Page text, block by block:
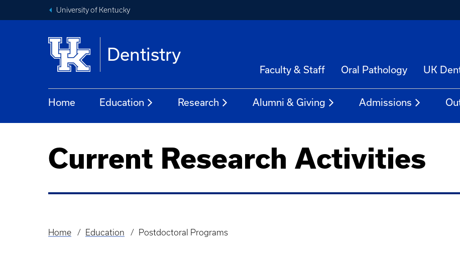
University of Kentucky
Dentistry
Faculty & Staff Oral Pathology UK
Home Education Research Alumni & Giving Admissions
Current Research Activities
Breadcrumb
Home Education Postdoctoral Programs